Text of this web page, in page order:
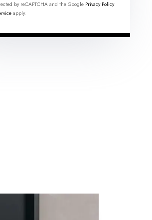
by reCAPTCHA and the Google Privacy Policy
apply.